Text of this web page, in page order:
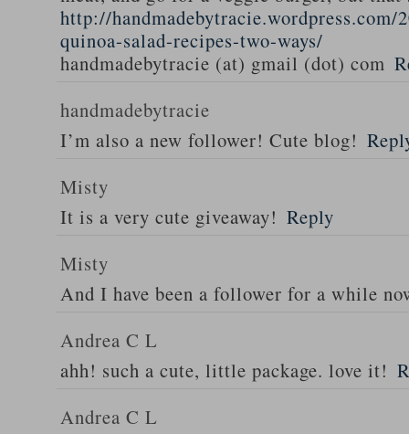
http://handmadebytracie.wordpress.com/
quinoa-salad-recipes-two-ways/
handmadebytracie (at) gmail (dot) com
handmadebytracie
I’m also a new follower! Cute blog!
Misty
It is a very cute giveaway! Reply
Misty
And I have been a follower for a while
Andrea C L
ahh! such a cute, little package. love it!
Andrea C L